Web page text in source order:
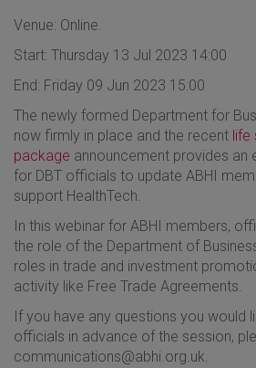
Venue: Online.
Start: Thursday 13 Jul 2023 14:00
End: Friday 09 Jun 2023 15:00
The newly formed Department for
now firmly in place and the recent life
package announcement provides an
for DBT officials to update ABHI
support HealthTech.
In this webinar for ABHI members,
the role of the Department of
roles in trade and investment
activity like Free Trade Agreements.
If you have any questions you would
officials in advance of the session,
communications@abhi.org.uk.